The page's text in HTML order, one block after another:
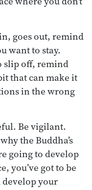
goes out, remind
want to stay.
slip off, remind
that can make it
in the wrong
Be vigilant.
the Buddha’s
going to develop
you’ve got to be
your